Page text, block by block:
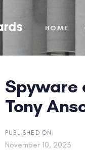
HOME
Spyware
Tony
PUBLISHED ON:
November 10, 2023